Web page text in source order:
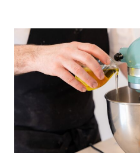
TIME